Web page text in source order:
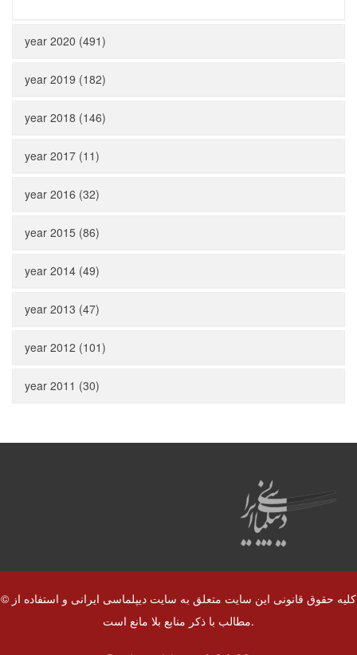
year 2020 (491)
year 2019 (182)
year 2018 (146)
year 2017 (11)
year 2016 (32)
year 2015 (86)
year 2014 (49)
year 2013 (47)
year 2012 (101)
year 2011 (30)
© کلیه حقوق قانونی این سایت متعلق به سایت دیپلماسی ایرانی و استفاده از
مطالب با ذکر منابع بلا مانع است.